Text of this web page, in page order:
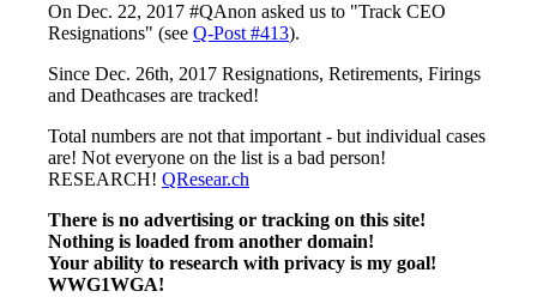
On Dec. 22, 2017 #QAnon asked us to "Track CEO
Resignations" (see Q-Post #413).
Since Dec. 26th, 2017 Resignations, Retirements, Firings
and Deathcases are tracked!
Total numbers are not that important - but individual cases
are! Not everyone on the list is a bad person!
RESEARCH! QResear.ch
There is no advertising or tracking on this site!
Nothing is loaded from another domain!
Your ability to research with privacy is my goal!
WWG1WGA!